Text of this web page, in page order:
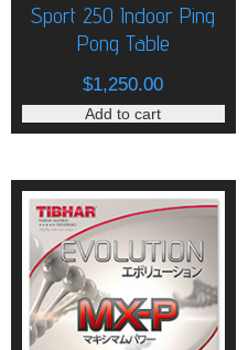
Sport 250 Indoor Ping
Pong Table
$1,250.00
Add to cart